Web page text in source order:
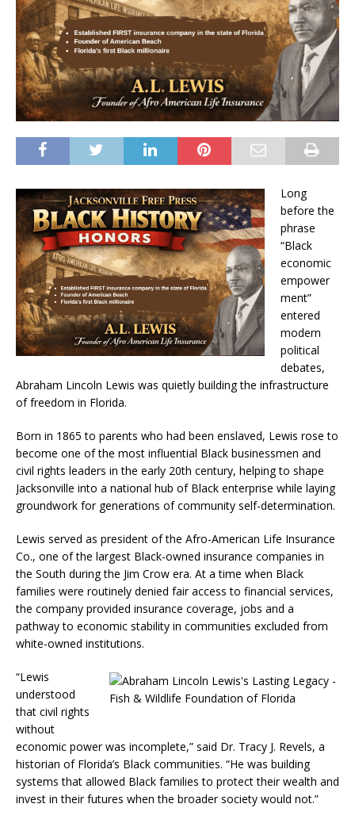
Long
before the
phrase
“Black
economic
empower
ment”
entered
modern
political
debates,
Abraham Lincoln Lewis was quietly building the infrastructure
of freedom in Florida.
Born in 1865 to parents who had been enslaved, Lewis rose to
become one of the most influential Black businessmen and
civil rights leaders in the early 20th century, helping to shape
Jacksonville into a national hub of Black enterprise while laying
groundwork for generations of community self-determination.
Lewis served as president of the Afro-American Life Insurance
Co., one of the largest Black-owned insurance companies in
the South during the Jim Crow era. At a time when Black
families were routinely denied fair access to financial services,
the company provided insurance coverage, jobs and a
pathway to economic stability in communities excluded from
white-owned institutions.
“Lewis
understood
that civil rights
without
economic power was incomplete,” said Dr. Tracy J. Revels, a
historian of Florida’s Black communities. “He was building
systems that allowed Black families to protect their wealth and
invest in their futures when the broader society would not.”